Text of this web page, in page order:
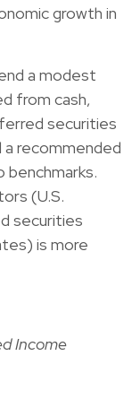
growth in
a modest
from cash,
securities
a recommended
(U.S.
securities
is more
Income